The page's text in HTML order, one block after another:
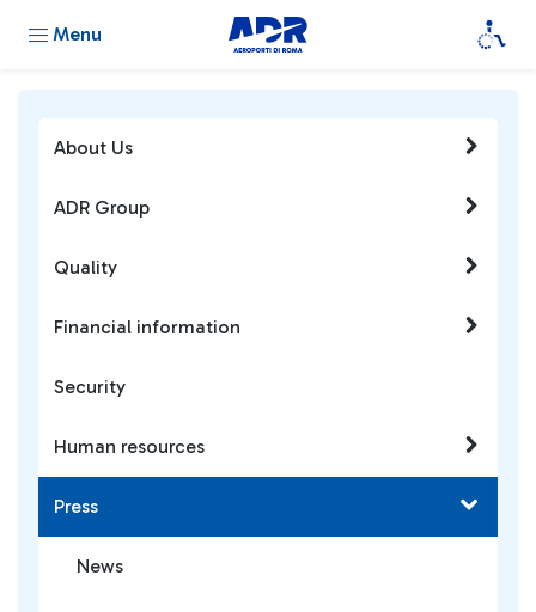
Menu
About Us
ADR Group
Quality
Financial information
Security
Human resources
Press
News